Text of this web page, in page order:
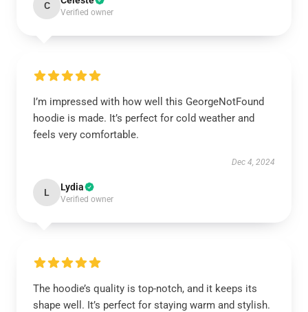
C
Verified owner
I’m impressed with how well this GeorgeNotFound
hoodie is made. It’s perfect for cold weather and
feels very comfortable.
Dec 4, 2024
L Lydia
Verified owner
The hoodie’s quality is top-notch, and it keeps its
shape well. It’s perfect for staying warm and stylish.